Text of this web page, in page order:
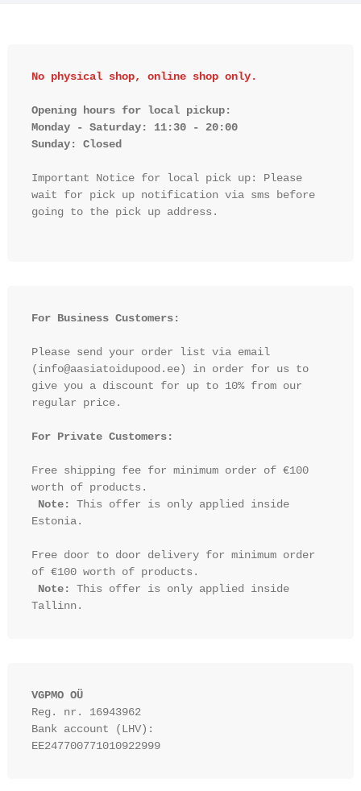
No physical shop, online shop only.
Opening hours for local pickup:
Monday - Saturday: 11:30 - 20:00
Sunday: Closed
Important Notice for local pick up: Please
wait for pick up notification via sms before
going to the pick up address.
For Business Customers:
Please send your order list via email
(info@aasiatoidupood.ee) in order for us to
give you a discount for up to 10% from our
regular price.
For Private Customers:
Free shipping fee for minimum order of €100
worth of products.
Note:
This offer is only applied inside
Estonia.
Free door to door delivery for minimum order
of €100 worth of products.
Note:
This offer is only applied inside
VGPMO OÜ
Reg. nr. 16943962
Bank account (LHV):
EE247700771010922999